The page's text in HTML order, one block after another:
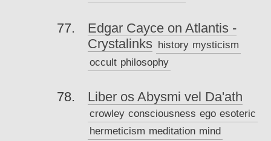
Edgar Cayce on Atlantis -
Crystalinks history mysticism
occult philosophy
Liber os Abysmi vel Da'ath
crowley consciousness ego esoteric
hermeticism meditation mind